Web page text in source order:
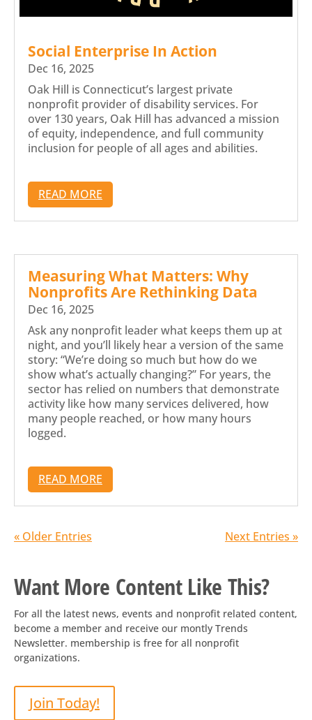
Social Enterprise In Action
Dec 16, 2025
Oak Hill is Connecticut’s largest private
nonprofit provider of disability services. For
over 130 years, Oak Hill has advanced a mission
of equity, independence, and full community
inclusion for people of all ages and abilities.
READ MORE
Measuring What Matters: Why
Nonprofits Are Rethinking Data
Dec 16, 2025
Ask any nonprofit leader what keeps them up at
night, and you’ll likely hear a version of the same
story: “We’re doing so much but how do we
show what’s actually changing?” For years, the
sector has relied on numbers that demonstrate
activity like how many services delivered, how
many people reached, or how many hours
logged.
READ MORE
« Older Entries Next Entries »
Want More Content Like This?
For all the latest news, events and nonprofit related content,
become a member and receive our montly Trends
Newsletter. membership is free for all nonprofit
organizations.
Join Today!